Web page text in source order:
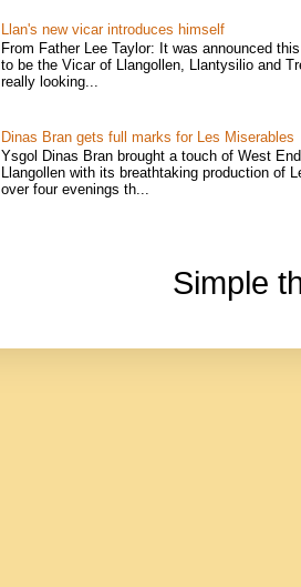
Llan's new vicar introduces himself
From Father Lee Taylor: It was announced
to be the Vicar of Llangollen, Llantysilio and
really looking...
Dinas Bran gets full marks for Les Miserables
Ysgol Dinas Bran brought a touch of West
Llangollen with its breathtaking production of
over four evenings th...
Simple